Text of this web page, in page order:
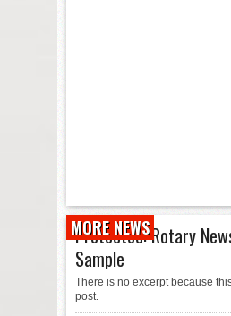
MORE NEWS
Protected: Rotary
Sample
There is no excerpt because
post.